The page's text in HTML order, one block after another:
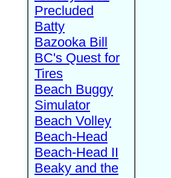
Precluded
Batty
Bazooka Bill
BC's Quest for
Tires
Beach Buggy
Simulator
Beach Volley
Beach-Head
Beach-Head II
Beaky and the